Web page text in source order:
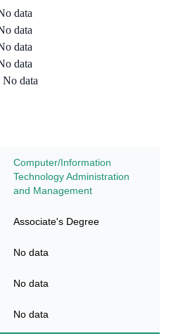
data
data
data
data
No data
Computer/Information
Technology Administration
and Management
Associate's Degree
No data
No data
No data